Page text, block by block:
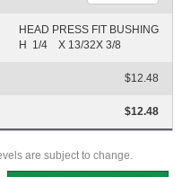
HEAD PRESS FIT BUSHING
H  1/4    X 13/32X 3/8
$12.48
$12.48
are subject to change.